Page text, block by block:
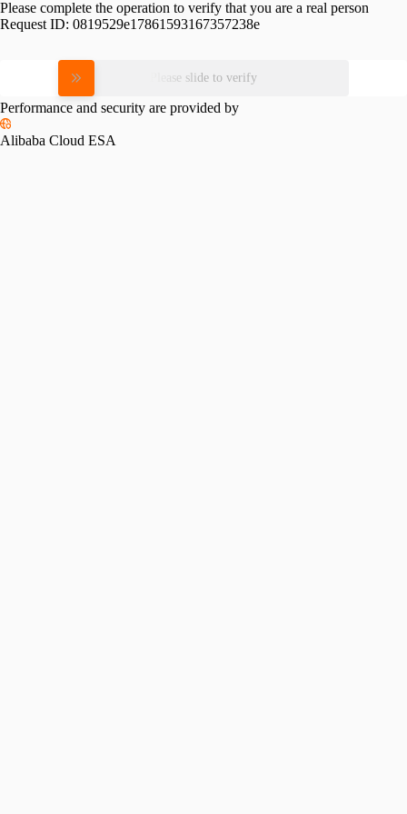
Please complete the operation to verify that you are a real person
Request ID: 0819529e17861593167357238e
Please slide to verify
Performance and security are provided by
Alibaba Cloud ESA